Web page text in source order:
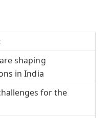
shaping
in India
for the